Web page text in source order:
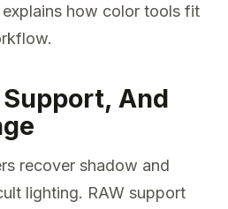
explains how color tools fit
Support, And
recover shadow and
lighting. RAW support